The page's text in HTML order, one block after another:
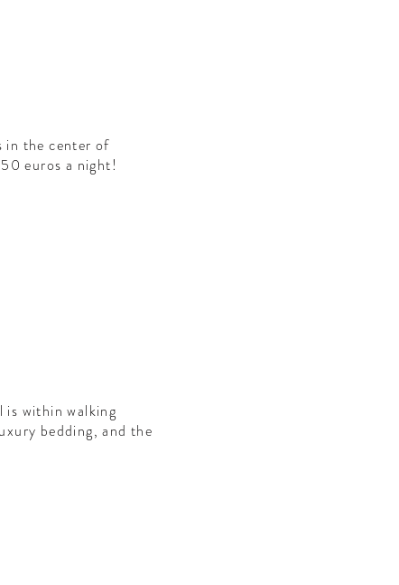
in the center of
euros a night!
is within walking
bedding, and the